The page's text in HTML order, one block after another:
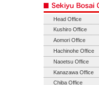
Head Office
Kushiro Office
Aomori Office
Hachinohe Office
Naoetsu Office
Kanazawa Office
Chiba Office